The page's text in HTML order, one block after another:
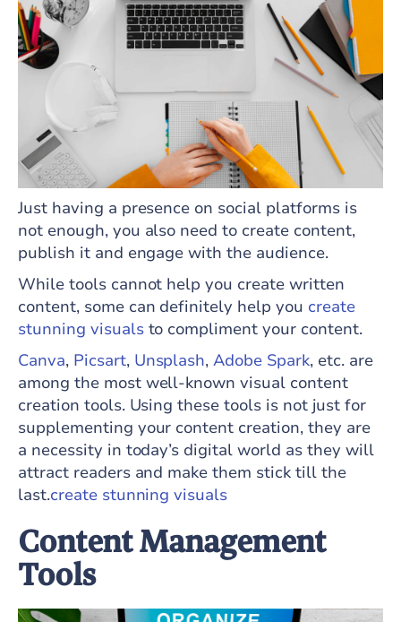
Just having a presence on social platforms is
not enough, you also need to create content,
publish it and engage with the audience.
While tools cannot help you create written
content, some can definitely help you create
stunning visualsto compliment your content.
Canva, Picsart, Unsplash,Adobe Spark, etc. are
among the most well-known visual content
creation tools. Using these tools is not just for
supplementing your content creation, they are
a necessity in today’s digital world as they will
attract readers and make them stick till the
last.create stunning visuals
Content Management
Tools